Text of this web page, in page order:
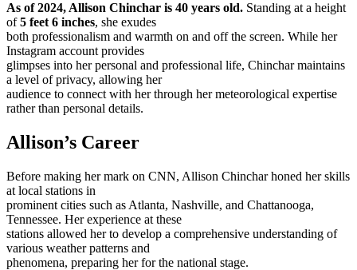
As of 2024, Allison Chinchar is 40 years old. Standing at a height
of5 feet 6 inches, she exudes
both professionalism and warmth on and off the screen. While her
Instagram account provides
glimpses into her personal and professional life, Chinchar maintains
a level of privacy, allowing her
audience to connect with her through her meteorological expertise
rather than personal details.
Allison’s Career
Before making her mark on CNN, Allison Chinchar honed her skills
at local stations in
prominent cities such as Atlanta, Nashville, and Chattanooga,
Tennessee. Her experience at these
stations allowed her to develop a comprehensive understanding of
various weather patterns and
phenomena, preparing her for the national stage.